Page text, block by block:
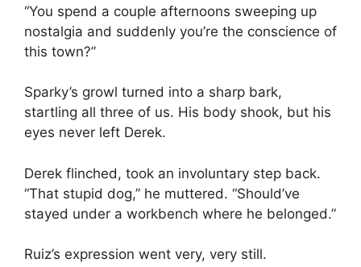
“You spend a couple afternoons sweeping up
nostalgia and suddenly you’re the conscience of
this town?”
Sparky’s growl turned into a sharp bark,
startling all three of us. His body shook, but his
eyes never left Derek.
Derek flinched, took an involuntary step back.
“That stupid dog,” he muttered. “Should’ve
stayed under a workbench where he belonged.”
Ruiz’s expression went very, very still.